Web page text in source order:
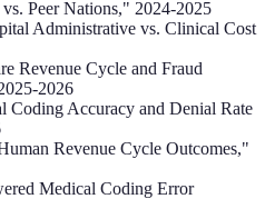
Peer Nations," 2024-2025
Administrative vs. Clinical Cost
Revenue Cycle and Fraud
2026
Coding Accuracy and Denial Rate
Revenue Cycle Outcomes,"
Medical Coding Error